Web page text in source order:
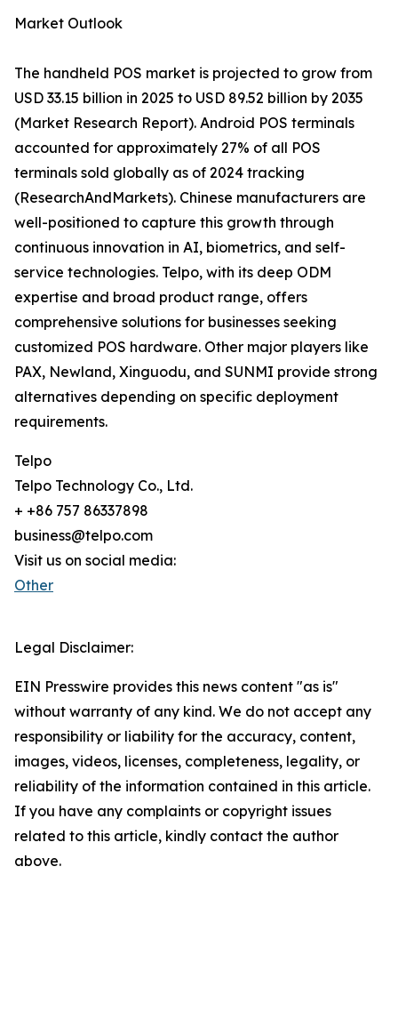
Market Outlook
The handheld POS market is projected to grow from
USD 33.15 billion in 2025 to USD 89.52 billion by 2035
(Market Research Report). Android POS terminals
accounted for approximately 27% of all POS
terminals sold globally as of 2024 tracking
(ResearchAndMarkets). Chinese manufacturers are
well-positioned to capture this growth through
continuous innovation in AI, biometrics, and self-
service technologies. Telpo, with its deep ODM
expertise and broad product range, offers
comprehensive solutions for businesses seeking
customized POS hardware. Other major players like
PAX, Newland, Xinguodu, and SUNMI provide strong
alternatives depending on specific deployment
requirements.
Telpo
Telpo Technology Co., Ltd.
+ +86 757 86337898
business@telpo.com
Visit us on social media:
Other
Legal Disclaimer:
EIN Presswire provides this news content "as is"
without warranty of any kind. We do not accept any
responsibility or liability for the accuracy, content,
images, videos, licenses, completeness, legality, or
reliability of the information contained in this article.
If you have any complaints or copyright issues
related to this article, kindly contact the author
above.